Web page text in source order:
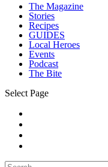
The Magazine
Stories
Recipes
GUIDES
Local Heroes
Events
Podcast
The Bite
Select Page